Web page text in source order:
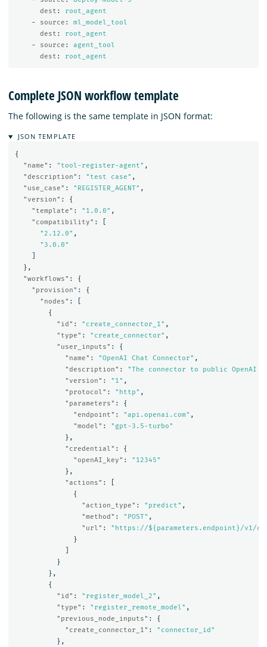
dest :
root_agent
-
source :
ml_model_tool
dest :
root_agent
-
source :
agent_tool
dest : root_agent
Complete JSON workflow template
The following is the same template in JSON format:
JSON TEMPLATE
{
"name" : "tool-register-agent" ,
"description" : "test case" ,
"use_case" : "REGISTER_AGENT" ,
"version" :
{
"template" : "1.0.0" ,
"compatibility" :
"2.12.0" ,
"3.0.0"
},
"workflows" :
{
"provision" :
{
"nodes" :
{
"id" : "create_connector_1" ,
"type" : "create_connector" ,
"user_inputs" :
{
"name" : "OpenAI Chat Connector" ,
"description" :
"The connector to public OpenAI
"version" : "1" ,
"protocol" : "http" ,
"parameters" :
{
"endpoint" : "api.openai.com" ,
"model" :
"gpt-3.5-turbo"
},
"credential" :
{
"openAI_key" :
"12345"
},
"actions" :
{
"action_type" : "predict" ,
"method" : "POST" ,
"url" :
"https://${parameters.endpoint}/v1/
}
}
},
{
"id" : "register_model_2" ,
"type" : "register_remote_model" ,
"previous_node_inputs" :
{
"create_connector_1" :
"connector_id"
},